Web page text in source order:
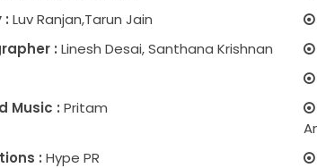
: Luv Ranjan,Tarun Jain
: Linesh Desai, Santhana Krishnan
Music : Pritam
: Hype PR